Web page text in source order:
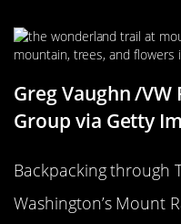
Greg Vaughn /VW
Group via Getty
Backpacking through
Washington’s Mount